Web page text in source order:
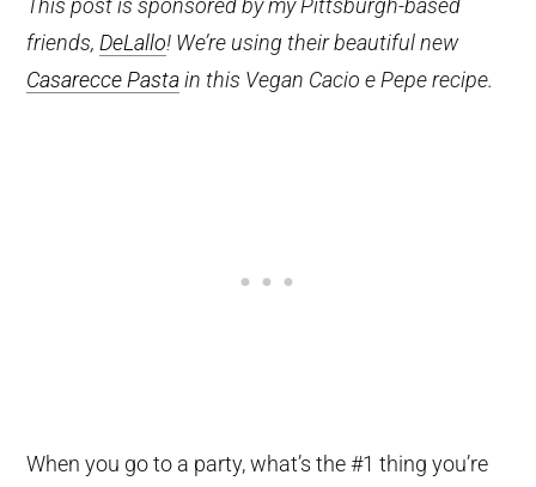
This post is sponsored by my Pittsburgh-based
friends,DeLallo! We’re using their beautiful new
Casarecce Pastain this Vegan Cacio e Pepe recipe.
When you go to a party, what’s the #1 thing you’re